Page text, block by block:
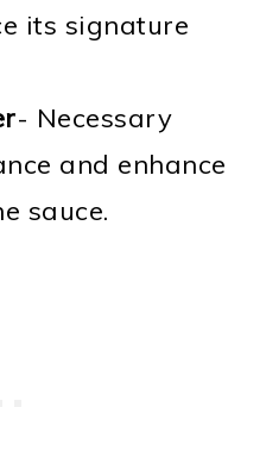
its signature
- Necessary
and enhance
sauce.